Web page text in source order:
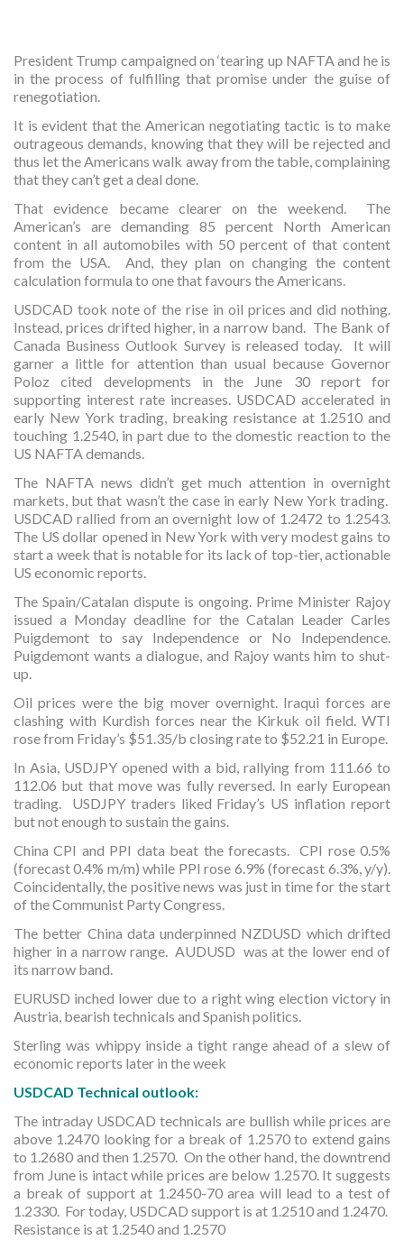
President Trump campaigned on ‘tearing up NAFTA and he is
in the process of fulfilling that promise under the guise of
renegotiation.
It is evident that the American negotiating tactic is to make
outrageous demands, knowing that they will be rejected and
thus let the Americans walk away from the table, complaining
that they can’t get a deal done.
That evidence became clearer on the weekend. The
American’s are demanding 85 percent North American
content in all automobiles with 50 percent of that content
from the USA. And, they plan on changing the content
calculation formula to one that favours the Americans.
USDCAD took note of the rise in oil prices and did nothing.
Instead, prices drifted higher, in a narrow band. The Bank of
Canada Business Outlook Survey is released today. It will
garner a little for attention than usual because Governor
Poloz cited developments in the June 30 report for
supporting interest rate increases. USDCAD accelerated in
early New York trading, breaking resistance at 1.2510 and
touching 1.2540, in part due to the domestic reaction to the
US NAFTA demands.
The NAFTA news didn’t get much attention in overnight
markets, but that wasn’t the case in early New York trading.
USDCAD rallied from an overnight low of 1.2472 to 1.2543.
The US dollar opened in New York with very modest gains to
start a week that is notable for its lack of top-tier, actionable
US economic reports.
The Spain/Catalan dispute is ongoing. Prime Minister Rajoy
issued a Monday deadline for the Catalan Leader Carles
Puigdemont to say Independence or No Independence.
Puigdemont wants a dialogue, and Rajoy wants him to shut-
up.
Oil prices were the big mover overnight. Iraqui forces are
clashing with Kurdish forces near the Kirkuk oil field. WTI
rose from Friday’s $51.35/b closing rate to $52.21 in Europe.
In Asia, USDJPY opened with a bid, rallying from 111.66 to
112.06 but that move was fully reversed. In early European
trading. USDJPY traders liked Friday’s US inflation report
but not enough to sustain the gains.
China CPI and PPI data beat the forecasts. CPI rose 0.5%
(forecast 0.4% m/m) while PPI rose 6.9% (forecast 6.3%, y/y).
Coincidentally, the positive news was just in time for the start
of the Communist Party Congress.
The better China data underpinned NZDUSD which drifted
higher in a narrow range. AUDUSD was at the lower end of
its narrow band.
EURUSD inched lower due to a right wing election victory in
Austria, bearish technicals and Spanish politics.
Sterling was whippy inside a tight range ahead of a slew of
economic reports later in the week
USDCAD Technical outlook:
The intraday USDCAD technicals are bullish while prices are
above 1.2470 looking for a break of 1.2570 to extend gains
to 1.2680 and then 1.2570. On the other hand, the downtrend
from June is intact while prices are below 1.2570. It suggests
a break of support at 1.2450-70 area will lead to a test of
1.2330. For today, USDCAD support is at 1.2510 and 1.2470.
Resistance is at 1.2540 and 1.2570